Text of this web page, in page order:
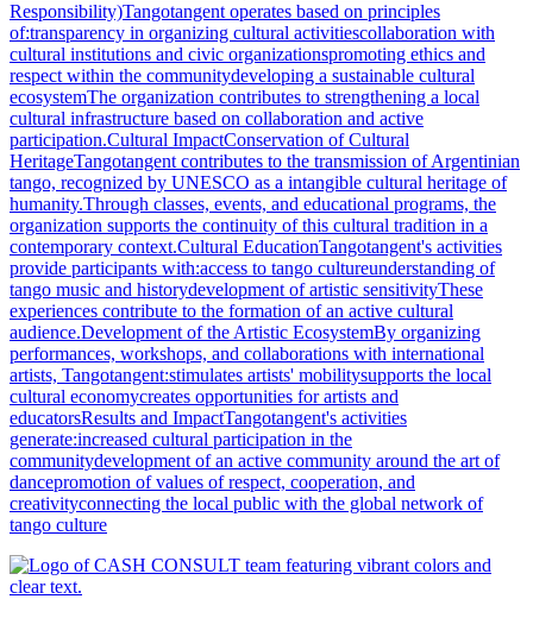
Responsibility)Tangotangent operates based on principles
of:transparency in organizing cultural activitiescollaboration with
cultural institutions and civic organizationspromoting ethics and
respect within the communitydeveloping a sustainable cultural
ecosystemThe organization contributes to strengthening a local
cultural infrastructure based on collaboration and active
participation.Cultural ImpactConservation of Cultural
HeritageTangotangent contributes to the transmission of Argentinian
tango, recognized by UNESCO as a intangible cultural heritage of
humanity.Through classes, events, and educational programs, the
organization supports the continuity of this cultural tradition in a
contemporary context.Cultural EducationTangotangent's activities
provide participants with:access to tango cultureunderstanding of
tango music and historydevelopment of artistic sensitivityThese
experiences contribute to the formation of an active cultural
audience.Development of the Artistic EcosystemBy organizing
performances, workshops, and collaborations with international
artists, Tangotangent:stimulates artists' mobilitysupports the local
cultural economycreates opportunities for artists and
educatorsResults and ImpactTangotangent's activities
generate:increased cultural participation in the
communitydevelopment of an active community around the art of
dancepromotion of values of respect, cooperation, and
creativityconnecting the local public with the global network of
tango culture